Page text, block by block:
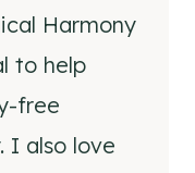
Harmony
to help
free
I also love